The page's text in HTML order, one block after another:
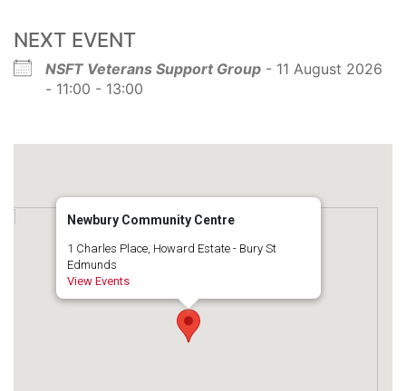
NEXT EVENT
NSFT Veterans Support Group - 11 August 2026
- 11:00 - 13:00
Newbury Community Centre
1 Charles Place, Howard Estate - Bury St
Edmunds
View Events